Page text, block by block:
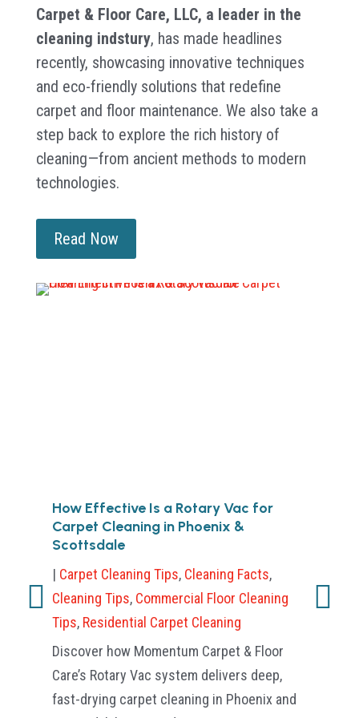
Carpet & Floor Care, LLC, a leader in the
cleaning indstury, has made headlines
recently, showcasing innovative techniques
and eco-friendly solutions that redefine
carpet and floor maintenance. We also take a
step back to explore the rich history of
cleaning—from ancient methods to modern
technologies.
Read Now
How Effective Is a Rotary Vac for
Carpet Cleaning in Phoenix &
Scottsdale
| Carpet Cleaning Tips, Cleaning Facts,
Cleaning Tips, Commercial Floor Cleaning
Tips, Residential Carpet Cleaning
Discover how Momentum Carpet & Floor
Care’s Rotary Vac system delivers deep,
fast-drying carpet cleaning in Phoenix and